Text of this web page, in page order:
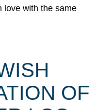
love with the same
OF